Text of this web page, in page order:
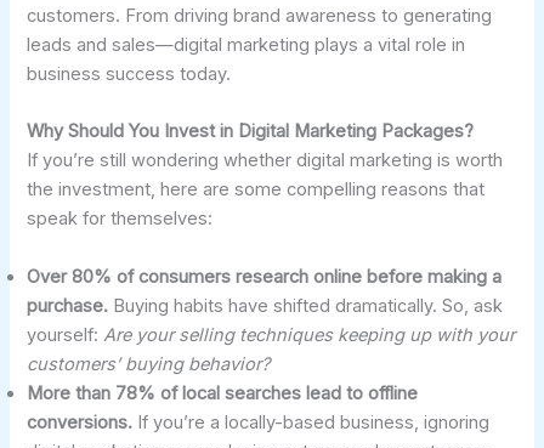
customers. From driving brand awareness to generating
leads and sales—digital marketing plays a vital role in
business success today.
Why Should You Invest in Digital Marketing Packages?
If you’re still wondering whether digital marketing is worth
the investment, here are some compelling reasons that
speak for themselves:
Over 80% of consumers research online before making a
purchase. Buying habits have shifted dramatically. So, ask
yourself:Are your selling techniques keeping up with your
customers’ buying behavior?
More than 78% of local searches lead to offline
conversions. If you’re a locally-based business, ignoring